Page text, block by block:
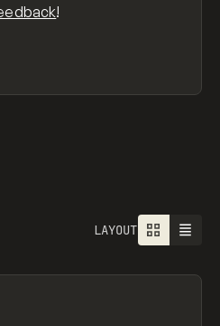
!
LAYOUT